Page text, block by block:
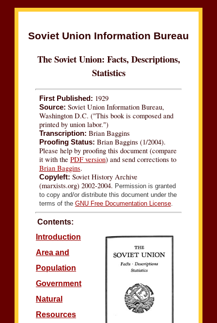
Soviet Union Information Bureau
The Soviet Union: Facts, Descriptions,
Statistics
First Published: 1929
Source: Soviet Union Information Bureau,
Washington D.C. ("This book is composed and
printed by union labor.")
Transcription: Brian Baggins
Proofing Status: Brian Baggins (1/2004).
Please help by proofing this document (compare
it with the PDF version) and send corrections to
Brian Baggins.
Copyleft: Soviet History Archive
(marxists.org) 2002-2004. Permission is granted
to copy and/or distribute this document under the
terms of the GNU Free Documentation License.
Contents:
Introduction
Area and
Population
Government
Natural
Resources